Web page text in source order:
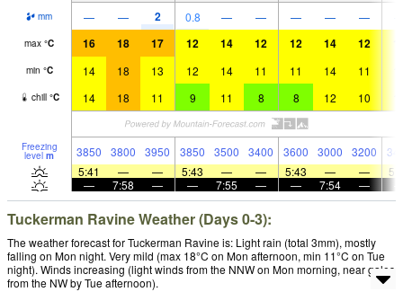
mm — — 2 0.8 — — — — —
max °C 16 18 17 12 14 12 12 14 12
min °C 14 18 13 12 14 11 11 14 11
chill °C 14 18 11 9 11 8 8 12 10
Freezing
level m 3850 3800 3950 3850 3500 3400 3600 3000 3200
5:41
— — 5:43 — — 5:43 — —
—
7:58 — — 7:55 — — 7:54 —
Tuckerman Ravine Weather (Days 0-3):
The weather forecast for Tuckerman Ravine is: Light rain (total 3mm), mostly
falling on Mon night. Very mild (max 18°C on Mon afternoon, min 11°C on Tue
night). Winds increasing (light winds from the NNW on Mon morning, near gales
from the NW by Tue afternoon).